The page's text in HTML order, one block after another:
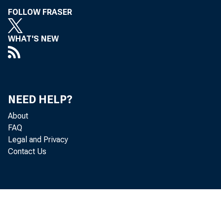
The
FOLLOW FRASER
WHAT'S NEW
NEED HELP?
About
FAQ
Legal and Privacy
Contact Us